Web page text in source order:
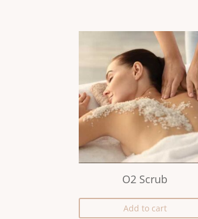
O2 Scrub
Add to cart